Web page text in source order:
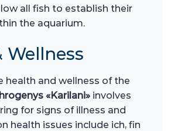
all fish to establish their
the aquarium.
Wellness
health and wellness of the
«Karilani» involves
for signs of illness and
health issues include ich, fin